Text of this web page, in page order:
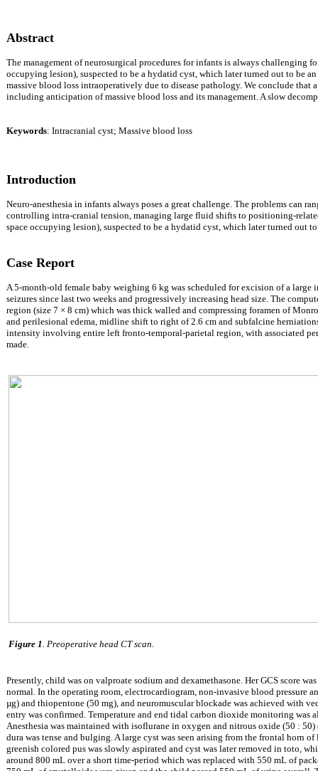
Abstract
The management of neurosurgical procedures for infants is always challenging
occupying lesion), suspected to be a hydatid cyst, which later turned out to be
massive blood loss intraoperatively due to disease pathology. We conclude that
including anticipation of massive blood loss and its management. A slow
Keywords: Intracranial cyst; Massive blood loss
Introduction
Neuro-anesthesia in infants always poses a great challenge. The problems
controlling intra-cranial tension, managing large fluid shifts to positioning-
space occupying lesion), suspected to be a hydatid cyst, which later turned out
Case Report
A 5-month-old female baby weighing 6 kg was scheduled for excision of a
seizures since last two weeks and progressively increasing head size. The
region (size 7 × 8 cm) which was thick walled and compressing foramen of
and perilesional edema, midline shift to right of 2.6 cm and subfalcine
intensity involving entire left fronto-temporal-parietal region, with associated
made.
Figure 1 . Preoperative head CT scan.
Presently, child was on valproate sodium and dexamethasone. Her GCS score
normal. In the operating room, electrocardiogram, non-invasive blood pressure
µg) and thiopentone (50 mg), and neuromuscular blockade was achieved with
entry was confirmed. Temperature and end tidal carbon dioxide monitoring
Anesthesia was maintained with isoflurane in oxygen and nitrous oxide (50 :
dura was tense and bulging. A large cyst was seen arising from the frontal
greenish colored pus was slowly aspirated and cyst was later removed in toto,
around 800 mL over a short time-period which was replaced with 550 mL of